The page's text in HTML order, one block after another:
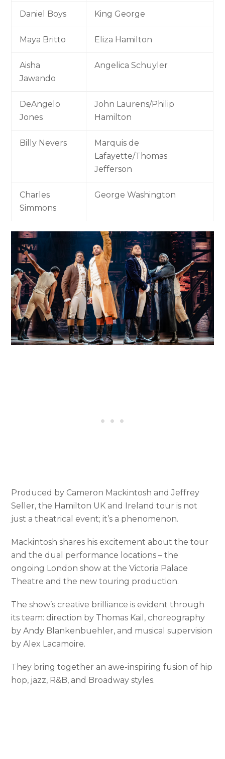
Daniel Boys King George
Maya Britto Eliza Hamilton
Aisha
Jawando
Angelica Schuyler
DeAngelo
Jones
John Laurens/Philip
Hamilton
Billy Nevers
Marquis de
Lafayette/Thomas
Jefferson
Charles
Simmons
George Washington
Produced by Cameron Mackintosh and Jeffrey
Seller, the Hamilton UK and Ireland tour is not
just a theatrical event; it’s a phenomenon.
Mackintosh shares his excitement about the tour
and the dual performance locations – the
ongoing London show at the Victoria Palace
Theatre and the new touring production.
The show’s creative brilliance is evident through
its team: direction by Thomas Kail, choreography
by Andy Blankenbuehler, and musical supervision
by Alex Lacamoire.
They bring together an awe-inspiring fusion of hip
hop, jazz, R&B, and Broadway styles.